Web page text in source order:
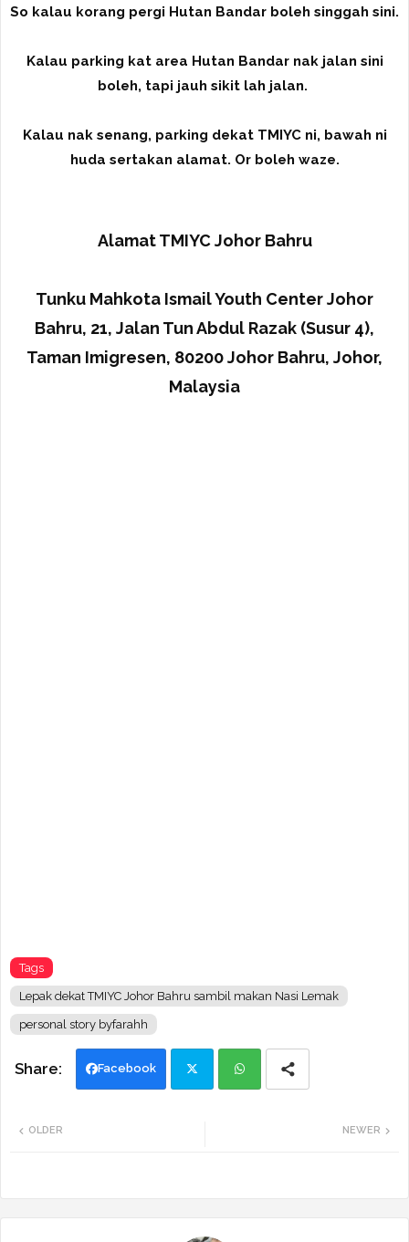
So kalau korang pergi Hutan Bandar boleh singgah sini.
Kalau parking kat area Hutan Bandar nak jalan sini
boleh, tapi jauh sikit lah jalan.
Kalau nak senang, parking dekat TMIYC ni, bawah ni
huda sertakan alamat. Or boleh waze.
Alamat TMIYC Johor Bahru
Tunku Mahkota Ismail Youth Center Johor
Bahru, 21, Jalan Tun Abdul Razak (Susur 4),
Taman Imigresen, 80200 Johor Bahru, Johor,
Malaysia
Tags
Lepak dekat TMIYC Johor Bahru sambil makan Nasi Lemak
personal story byfarahh
Facebook
NEWER
OLDER